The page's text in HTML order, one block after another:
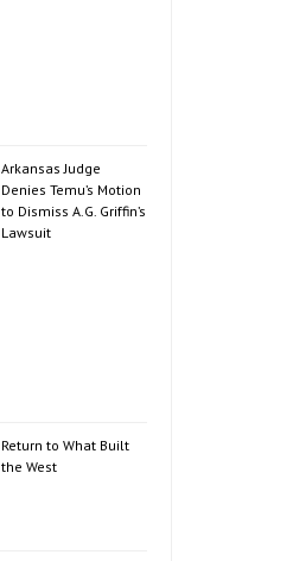
Arkansas Judge
Denies Temu’s Motion
to Dismiss A.G. Griffin’s
Lawsuit
Return to What Built
the West